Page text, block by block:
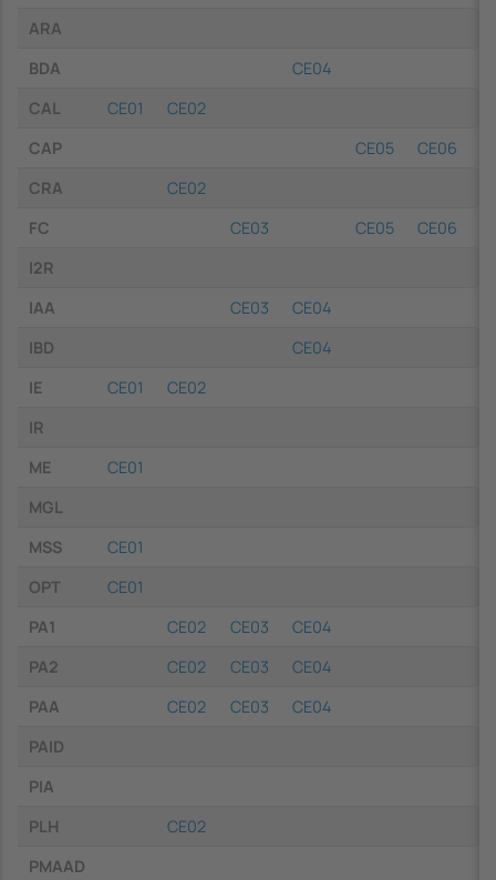
ARA
BDA
CE04
CAL
CE01
CE02
CAP
CE05 CE06
CRA
CE02
FC
CE03 CE05 CE06
I2R
IAA
CE03
CE04
IBD
CE04
IE
CE01
CE02
IR
ME
CE01
MGL
MSS
CE01
OPT
CE01
PA1
CE02 CE03
CE04
PA2
CE02 CE03
CE04
PAA
CE02 CE03
CE04
PAID
PIA
PLH
CE02
PMAAD